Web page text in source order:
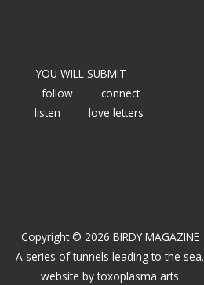
YOU WILL SUBMIT
follow
connect
listen
love letters
Copyright © 2026 BIRDY MAGAZINE
A series of tunnels leading to the sea.
website bytoxoplasma arts